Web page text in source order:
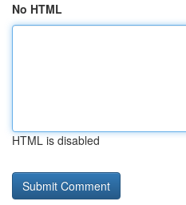
No HTML
HTML is disabled